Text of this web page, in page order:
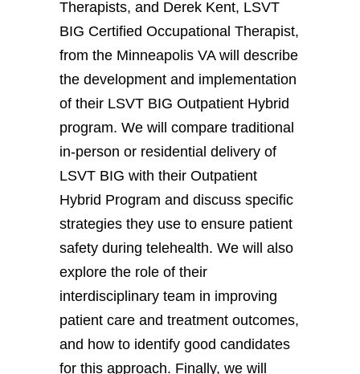
Therapists, and Derek Kent, LSVT
BIG Certified Occupational Therapist,
from the Minneapolis VA will describe
the development and implementation
of their LSVT BIG Outpatient Hybrid
program. We will compare traditional
in-person or residential delivery of
LSVT BIG with their Outpatient
Hybrid Program and discuss specific
strategies they use to ensure patient
safety during telehealth. We will also
explore the role of their
interdisciplinary team in improving
patient care and treatment outcomes,
and how to identify good candidates
for this approach. Finally, we will